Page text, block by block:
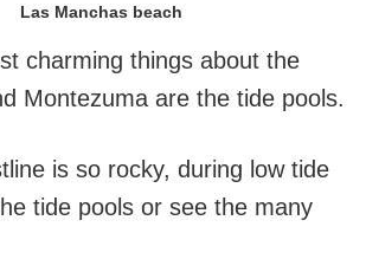
Las Manchas beach
charming things about the
Montezuma are the tide pools.
is so rocky, during low tide
tide pools or see the many